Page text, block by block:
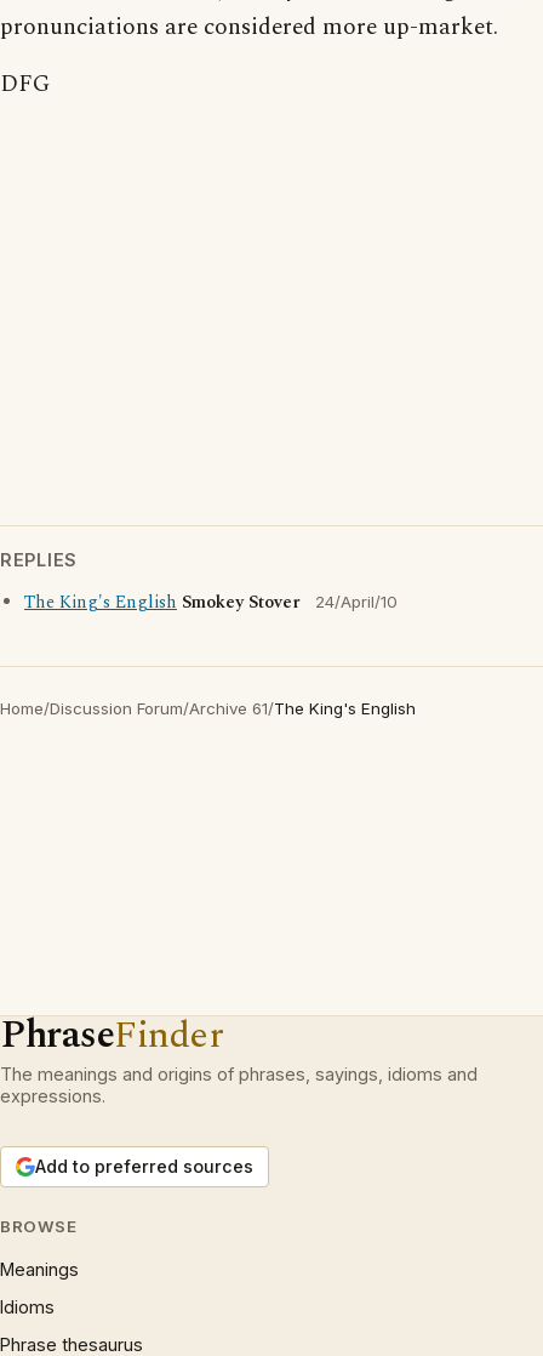
pronunciations are considered more up-market.
DFG
REPLIES
The King's English Smokey Stover 24/April/10
Home/Discussion Forum/Archive 61/The King's English
PhraseFinder
The meanings and origins of phrases, sayings, idioms and
expressions.
Add to preferred sources
BROWSE
Meanings
Idioms
Phrase thesaurus